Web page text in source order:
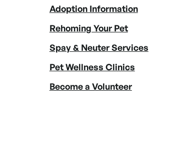
Adoption Information
Rehoming Your Pet
Spay & Neuter Services
Pet Wellness Clinics
Become a Volunteer